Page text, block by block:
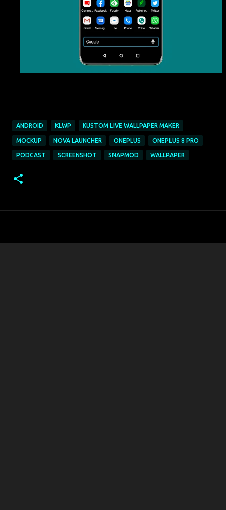
ANDROID KLWP KUSTOM LIVE WALLPAPER MAKER
MOCKUP NOVA LAUNCHER ONEPLUS ONEPLUS 8 PRO
PODCAST SCREENSHOT SNAPMOD WALLPAPER